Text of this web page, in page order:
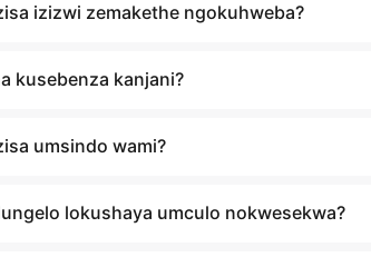
izizwi zemakethe ngokuhweba?
kusebenza kanjani?
umsindo wami?
lokushaya umculo nokwesekwa?